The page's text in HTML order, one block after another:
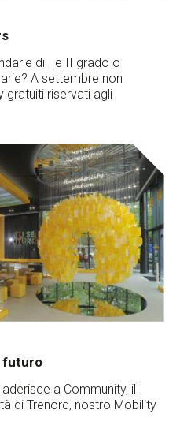
di I e II grado o
A settembre non
gratuiti riservati agli
futuro
a Community, il
di Trenord, nostro Mobility